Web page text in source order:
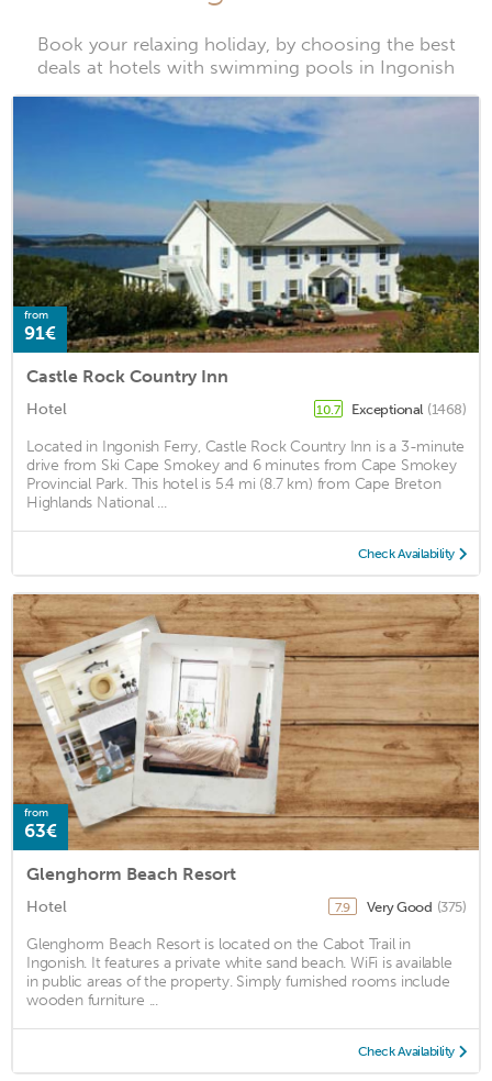
Book your relaxing holiday, by choosing the best
deals at hotels with swimming pools in Ingonish
from
91€
Castle Rock Country Inn
Hotel 10.7 Exceptional (1468)
Located in Ingonish Ferry, Castle Rock Country Inn is a 3-minute
drive from Ski Cape Smokey and 6 minutes from Cape Smokey
Provincial Park. This hotel is 5.4 mi (8.7 km) from Cape Breton
Highlands National ...
Check Availability
from
63€
Glenghorm Beach Resort
Hotel 7.9 Very Good (375)
Glenghorm Beach Resort is located on the Cabot Trail in
Ingonish. It features a private white sand beach. WiFi is available
in public areas of the property. Simply furnished rooms include
wooden furniture ...
Check Availability